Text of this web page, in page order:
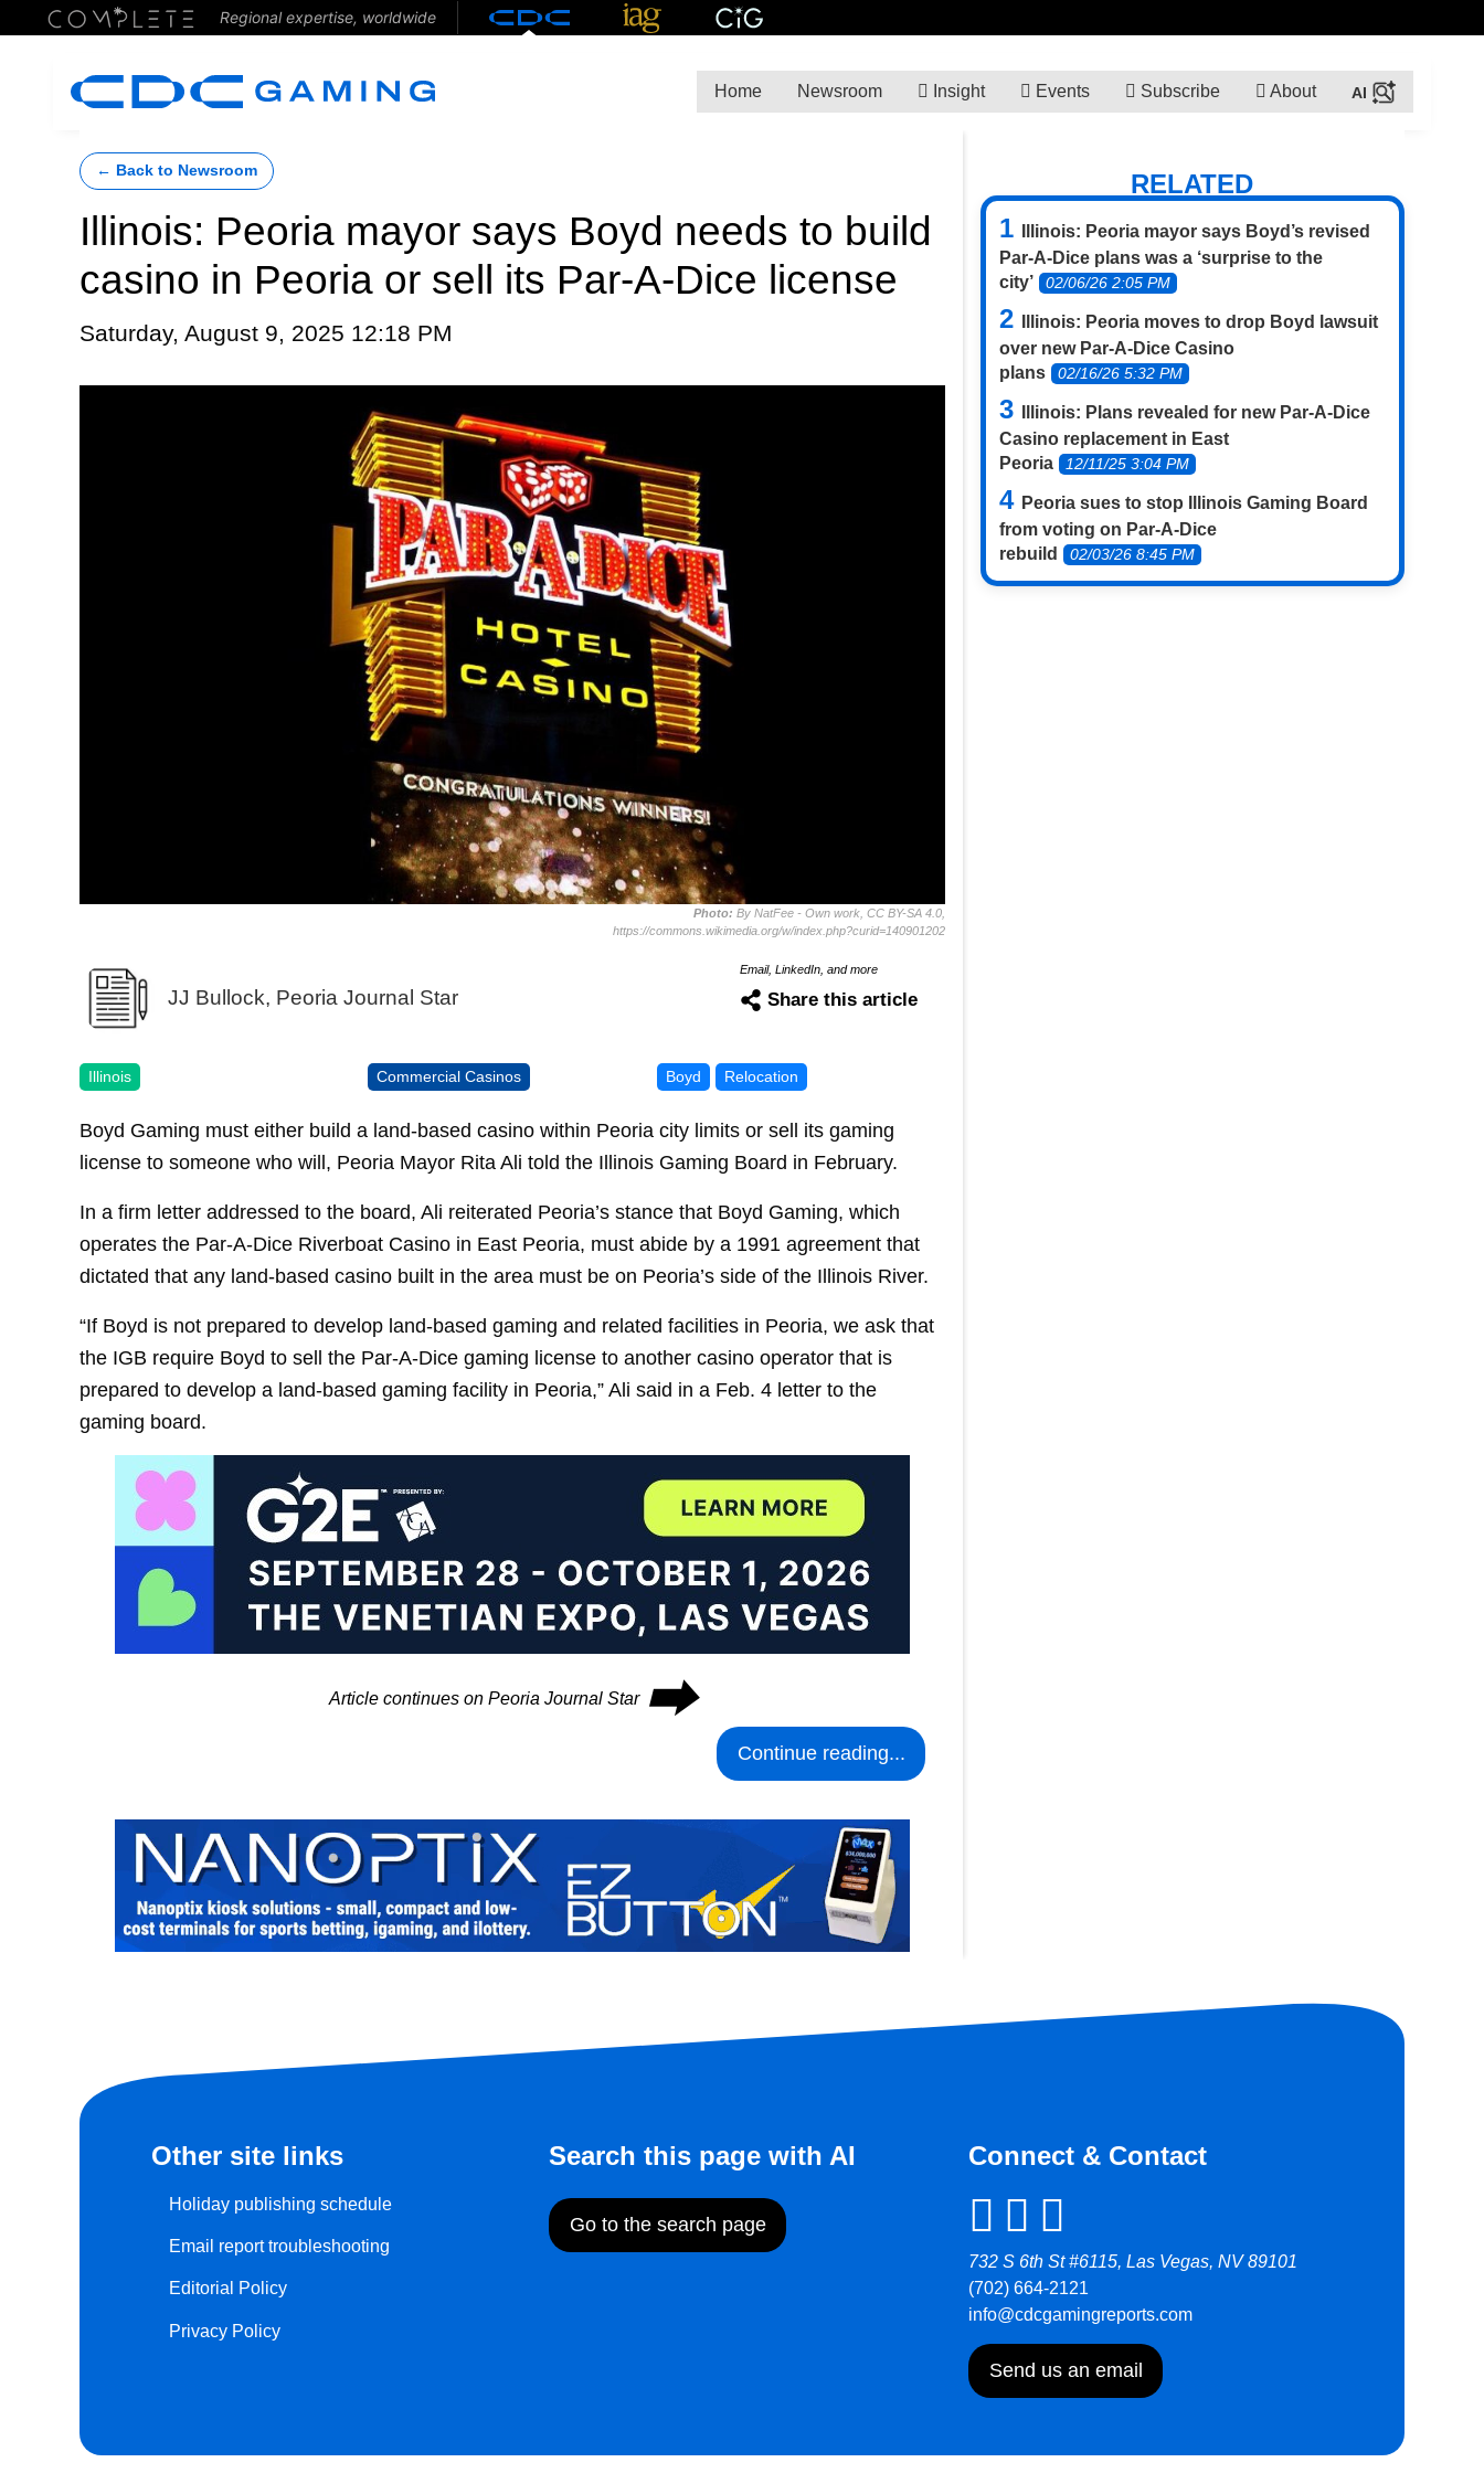
Regional expertise, worldwide
Home Newsroom Insight Events Subscribe About
← Back to Newsroom
Illinois: Peoria mayor says Boyd needs to build
casino in Peoria or sell its Par-A-Dice license
Saturday, August 9, 2025 12:18 PM
Photo: By NatFee - Own work, CC BY-SA 4.0,
https://commons.wikimedia.org/w/index.php?curid=140901202
JJ Bullock, Peoria Journal Star
Email, LinkedIn, and more
Share this article
Illinois Commercial Casinos Boyd Relocation
Boyd Gaming must either build a land-based casino within Peoria city limits or sell its gaming
license to someone who will, Peoria Mayor Rita Ali told the Illinois Gaming Board in February.
In a firm letter addressed to the board, Ali reiterated Peoria’s stance that Boyd Gaming, which
operates the Par-A-Dice Riverboat Casino in East Peoria, must abide by a 1991 agreement that
dictated that any land-based casino built in the area must be on Peoria’s side of the Illinois River.
“If Boyd is not prepared to develop land-based gaming and related facilities in Peoria, we ask that
the IGB require Boyd to sell the Par-A-Dice gaming license to another casino operator that is
prepared to develop a land-based gaming facility in Peoria,” Ali said in a Feb. 4 letter to the
gaming board.
Article continues on Peoria Journal Star ⮕
Continue reading...
RELATED
Illinois: Peoria mayor says Boyd’s revised
Par-A-Dice plans was a ‘surprise to the
city’
02/06/26 2:05 PM
Illinois: Peoria moves to drop Boyd lawsuit
over new Par-A-Dice Casino
plans
02/16/26 5:32 PM
Illinois: Plans revealed for new Par-A-Dice
Casino replacement in East
Peoria
12/11/25 3:04 PM
Peoria sues to stop Illinois Gaming Board
from voting on Par-A-Dice
rebuild
02/03/26 8:45 PM
Other site links
Holiday publishing schedule
Email report troubleshooting
Editorial Policy
Privacy Policy
Search this page with AI
Go to the search page
Connect & Contact
732 S 6th St #6115, Las Vegas, NV 89101
(702) 664-2121
info@cdcgamingreports.com
Send us an email